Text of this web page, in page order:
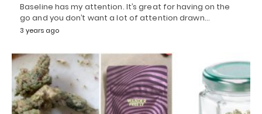
Baseline has my attention. It’s great for having on the
go and you don’t want a lot of attention drawn…
3 years ago